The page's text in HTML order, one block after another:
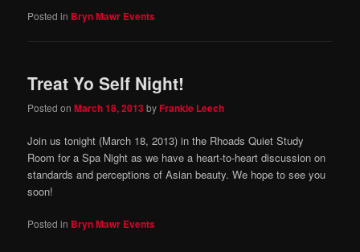
Posted in Bryn Mawr Events
Treat Yo Self Night!
Posted onMarch 18, 2013byFrankie Leech
Join us tonight (March 18, 2013) in the Rhoads Quiet Study
Room for a Spa Night as we have a heart-to-heart discussion on
standards and perceptions of Asian beauty. We hope to see you
soon!
Posted in Bryn Mawr Events